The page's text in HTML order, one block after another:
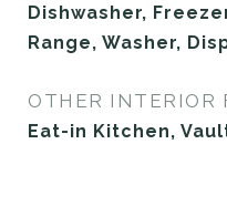
Dishwasher,
Range, Washer,
OTHER INTERIOR
Eat-in Kitchen,